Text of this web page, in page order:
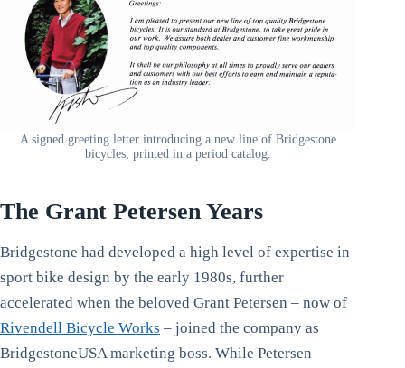
A signed greeting letter introducing a new line of Bridgestone
bicycles, printed in a period catalog.
The Grant Petersen Years
Bridgestone had developed a high level of expertise in
sport bike design by the early 1980s, further
accelerated when the beloved Grant Petersen – now of
Rivendell Bicycle Works – joined the company as
BridgestoneUSA marketing boss. While Petersen